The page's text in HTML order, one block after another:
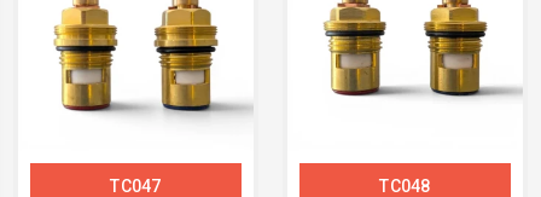
TC047 TC048